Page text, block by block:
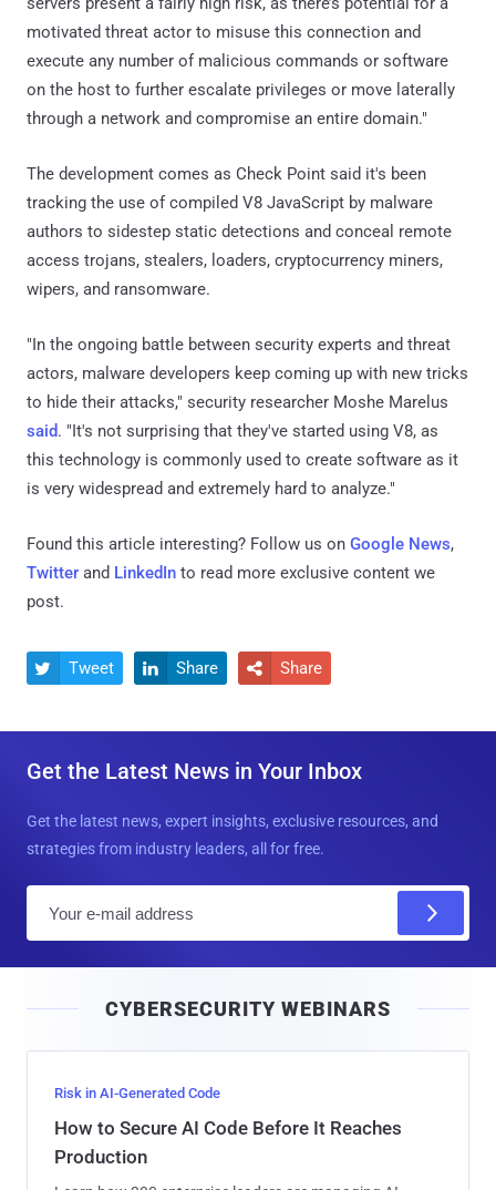
motivated threat actor to misuse this connection and
execute any number of malicious commands or software
on the host to further escalate privileges or move laterally
through a network and compromise an entire domain."
The development comes as Check Point said it's been
tracking the use of compiled V8 JavaScript by malware
authors to sidestep static detections and conceal remote
access trojans, stealers, loaders, cryptocurrency miners,
wipers, and ransomware.
"In the ongoing battle between security experts and threat
actors, malware developers keep coming up with new tricks
to hide their attacks," security researcher Moshe Marelus
said. "It's not surprising that they've started using V8, as
this technology is commonly used to create software as it
is very widespread and extremely hard to analyze."
Found this article interesting? Follow us on Google News,
Twitter and LinkedIn to read more exclusive content we
post.
 Tweet  Share  Share
Get the Latest News in Your Inbox
Get the latest news, expert insights, exclusive resources, and
strategies from industry leaders, all for free.
l
CYBERSECURITY WEBINARS
Risk in AI-Generated Code
How to Secure AI Code Before It Reaches
Production